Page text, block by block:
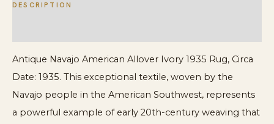
DESCRIPTION
Antique Navajo American Allover Ivory 1935 Rug, Circa
Date: 1935. This exceptional textile, woven by the
Navajo people in the American Southwest, represents
a powerful example of early 20th-century weaving that